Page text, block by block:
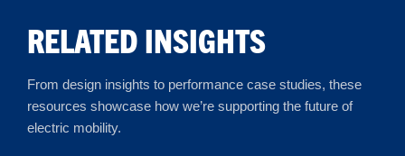
RELATED INSIGHTS
From design insights to performance case studies, these
resources showcase how we’re supporting the future of
electric mobility.